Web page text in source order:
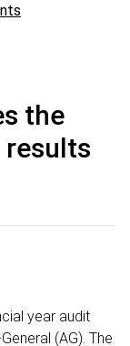
the
results
year audit
(AG). The